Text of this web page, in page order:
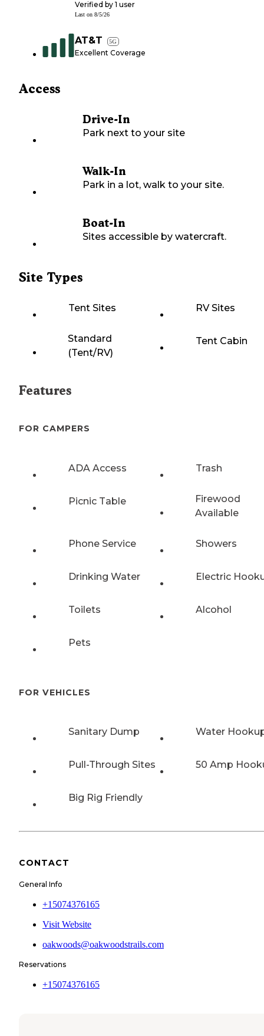
Verified by 1 user
Last on 8/5/26
AT&T 5G
Excellent Coverage
Access
Drive-In
Park next to your site
Walk-In
Park in a lot, walk to your site.
Boat-In
Sites accessible by watercraft.
Site Types
Tent Sites RV Sites
Standard
(Tent/RV)
Tent Cabin
Features
FOR CAMPERS
ADA Access Trash
Picnic Table
Firewood
Available
Phone Service Showers
Drinking Water Electric
Toilets Alcohol
Pets
FOR VEHICLES
Sanitary Dump Water
Pull-Through Sites 50 Amp
Big Rig Friendly
CONTACT
General Info
+15074376165
Visit Website
oakwoods@oakwoodstrails.com
Reservations
+15074376165